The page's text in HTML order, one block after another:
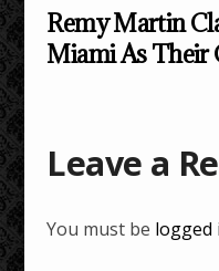
Remy Martin
Miami As Their
Leave a
You must be logged